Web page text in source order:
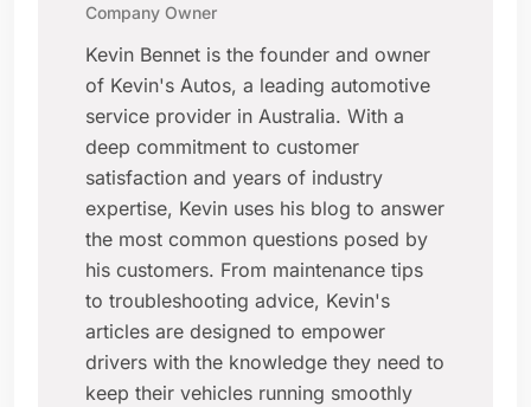
Company Owner
Kevin Bennet is the founder and owner
of Kevin's Autos, a leading automotive
service provider in Australia. With a
deep commitment to customer
satisfaction and years of industry
expertise, Kevin uses his blog to answer
the most common questions posed by
his customers. From maintenance tips
to troubleshooting advice, Kevin's
articles are designed to empower
drivers with the knowledge they need to
keep their vehicles running smoothly